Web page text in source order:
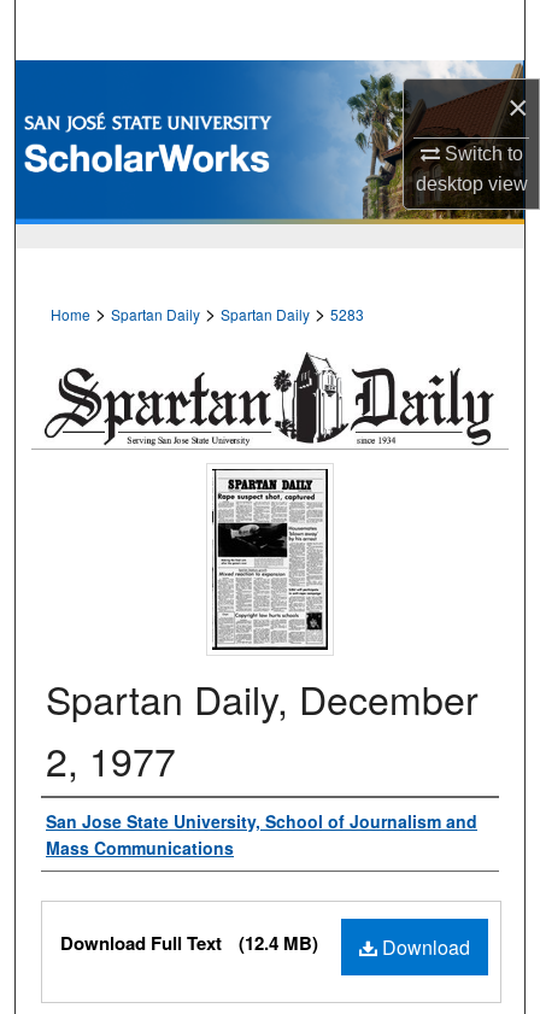
×
Switch to
desktopview
Browse Collections
My Account
Home > Spartan Daily > Spartan Daily > 5283
Spartan Daily, December
2, 1977
Authors
San Jose State University, School of Journalism and
Mass Communications
Files
Download
Download Full Text (12.4 MB)